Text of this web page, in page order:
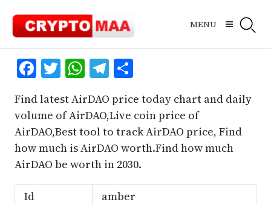
content
MENU
Facebook
Twitter
WhatsApp
Telegram
Share
Find latest AirDAO price today chart and daily
volume of AirDAO,Live coin price of
AirDAO,Best tool to track AirDAO price, Find
how much is AirDAO worth.Find how much
AirDAO be worth in 2030.
Id
amber